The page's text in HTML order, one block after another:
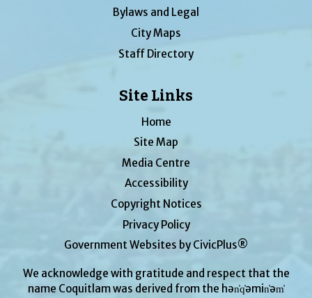
Bylaws and Legal
City Maps
Staff Directory
Site Links
Home
Site Map
Media Centre
Accessibility
Copyright Notices
Privacy Policy
Government Websites by CivicPlus®
We acknowledge with gratitude and respect that the
name Coquitlam was derived from the hən̓q̓əmin̓əm̓